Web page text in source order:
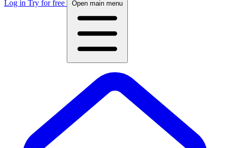
Log in Try for free Open main menu